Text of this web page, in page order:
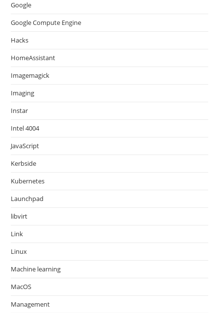
Google
Google Compute Engine
Hacks
HomeAssistant
Imagemagick
Imaging
Instar
Intel 4004
JavaScript
Kerbside
Kubernetes
Launchpad
libvirt
Link
Linux
Machine learning
MacOS
Management